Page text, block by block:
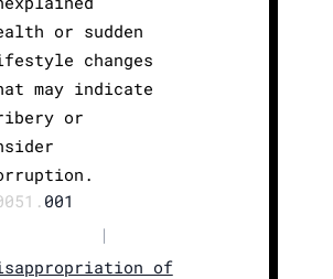
or sudden
changes
may indicate
or
001
|
of